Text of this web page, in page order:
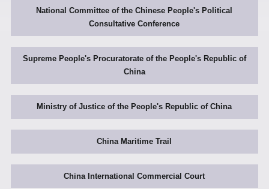
National Committee of the Chinese People's Political
Consultative Conference
Supreme People's Procuratorate of the People's Republic of
China
Ministry of Justice of the People's Republic of China
China Maritime Trail
China International Commercial Court